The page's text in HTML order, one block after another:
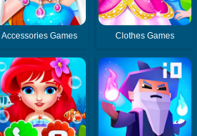
Accessories Games Clothes Games